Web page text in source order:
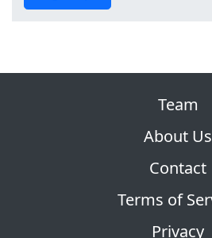
Team
About Us
Contact
Terms of
Privacy